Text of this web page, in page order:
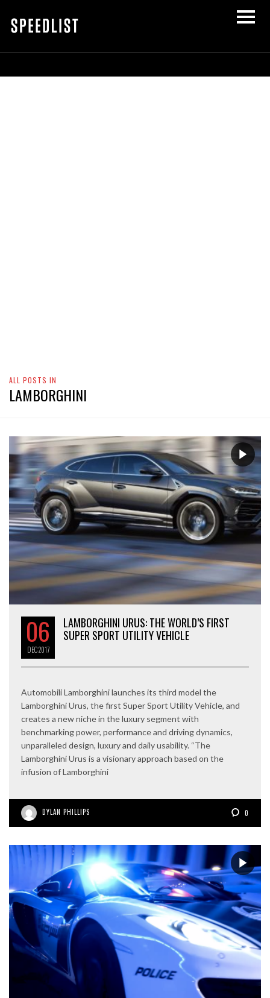
ALL POSTS IN
LAMBORGHINI
06
DEC2017
LAMBORGHINI URUS: THE WORLD’S FIRST
SUPER SPORT UTILITY VEHICLE
Automobili Lamborghini launches its third model the
Lamborghini Urus, the first Super Sport Utility Vehicle, and
creates a new niche in the luxury segment with
benchmarking power, performance and driving dynamics,
unparalleled design, luxury and daily usability. “The
Lamborghini Urus is a visionary approach based on the
infusion of Lamborghini
DYLAN PHILLIPS 0